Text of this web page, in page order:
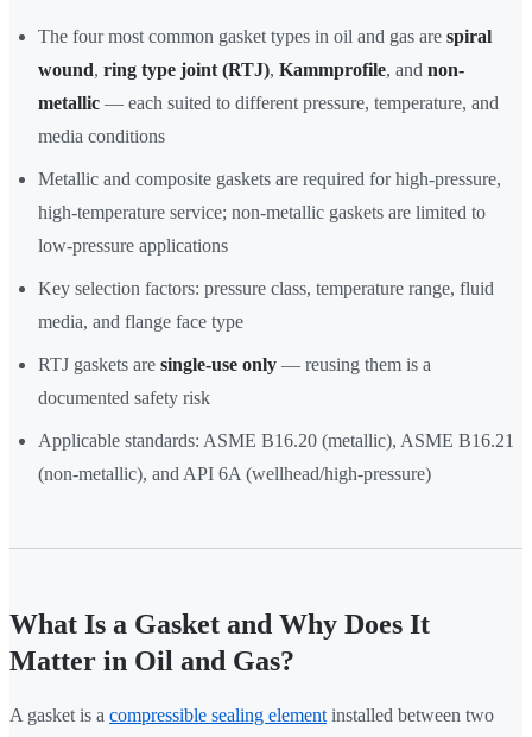
The four most common gasket types in oil and gas are spiral
wound, ring type joint (RTJ), Kammprofile, and non-
metallic — each suited to different pressure, temperature, and
media conditions
Metallic and composite gaskets are required for high-pressure,
high-temperature service; non-metallic gaskets are limited to
low-pressure applications
Key selection factors: pressure class, temperature range, fluid
media, and flange face type
RTJ gaskets are single-use only — reusing them is a
documented safety risk
Applicable standards: ASME B16.20 (metallic), ASME B16.21
(non-metallic), and API 6A (wellhead/high-pressure)
What Is a Gasket and Why Does It
Matter in Oil and Gas?
A gasket is a compressible sealing element installed between two